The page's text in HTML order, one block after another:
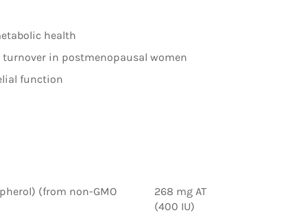
health
in postmenopausal women
function
(from non-GMO
268 mg AT
(400 IU)